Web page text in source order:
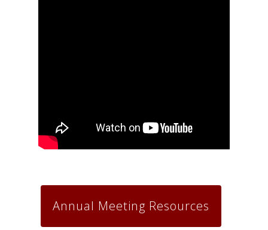
Annual Meeting Resources